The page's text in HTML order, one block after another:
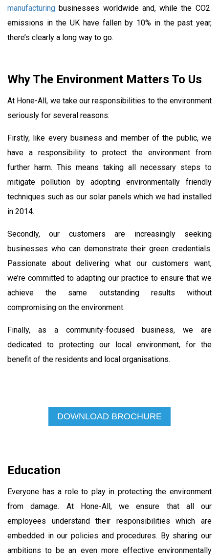
manufacturing businesses worldwide and, while the CO2
emissions in the UK have fallen by 10% in the past year,
there’s clearly a long way to go.
Why The Environment Matters To Us
At Hone-All, we take our responsibilities to the environment
seriously for several reasons:
Firstly, like every business and member of the public, we
have a responsibility to protect the environment from
further harm. This means taking all necessary steps to
mitigate pollution by adopting environmentally friendly
techniques such as our solar panels which we had installed
in 2014.
Secondly, our customers are increasingly seeking
businesses who can demonstrate their green credentials.
Passionate about delivering what our customers want,
we’re committed to adapting our practice to ensure that we
achieve the same outstanding results without
compromising on the environment.
Finally, as a community-focused business, we are
dedicated to protecting our local environment, for the
benefit of the residents and local organisations.
DOWNLOAD BROCHURE
Education
Everyone has a role to play in protecting the environment
from damage. At Hone-All, we ensure that all our
employees understand their responsibilities which are
embedded in our policies and procedures. By sharing our
ambitions to be an even more effective environmentally